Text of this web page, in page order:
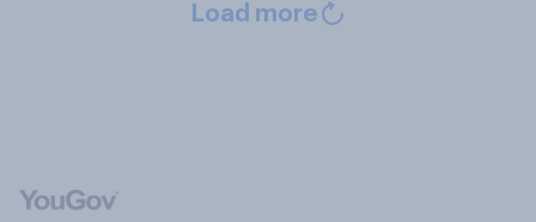
Load more